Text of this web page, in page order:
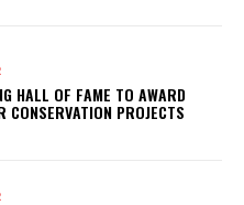
HALL OF FAME TO AWARD
CONSERVATION PROJECTS